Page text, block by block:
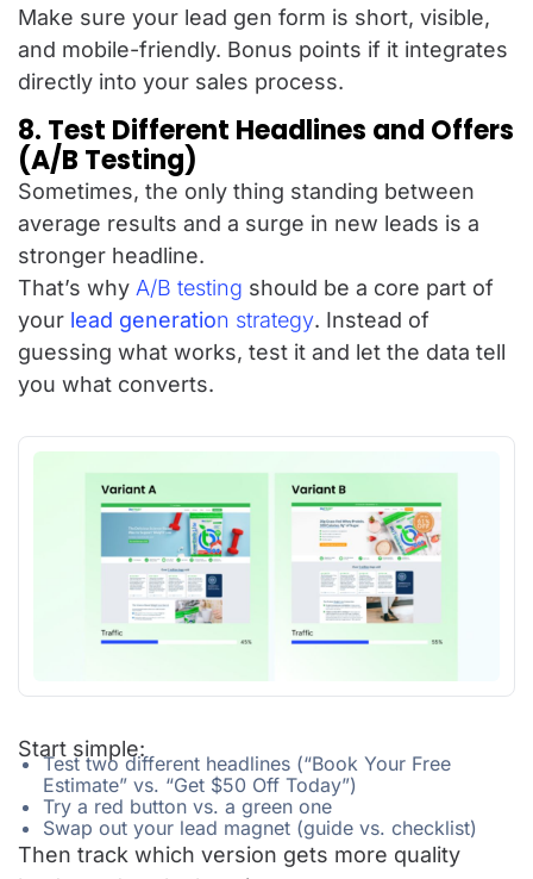
Make sure your lead gen form is short, visible,
and mobile-friendly. Bonus points if it integrates
directly into your sales process.
8. Test Different Headlines and Offers
(A/B Testing)
Sometimes, the only thing standing between
average results and a surge in new leads is a
stronger headline.
That’s why A/B testing should be a core part of
your lead generation strategy. Instead of
guessing what works, test it and let the data tell
you what converts.
Start simple:
Test two different headlines (“Book Your Free
Estimate” vs. “Get $50 Off Today”)
Try a red button vs. a green one
Swap out your lead magnet (guide vs. checklist)
Then track which version gets more quality